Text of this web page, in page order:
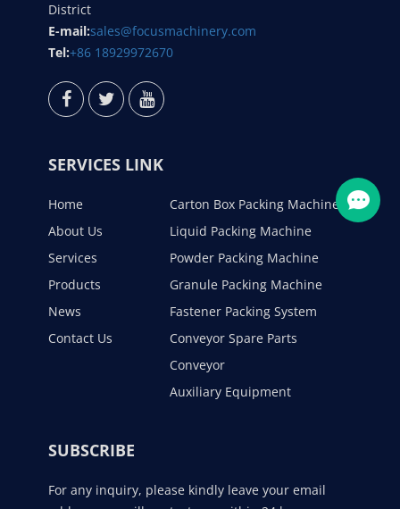
District
E-mail:sales@focusmachinery.com
Tel:+86 18929972670
SERVICES LINK
Home
About Us
Services
Products
News
Contact Us
Carton Box Packing Machine
Liquid Packing Machine
Powder Packing Machine
Granule Packing Machine
Fastener Packing System
Conveyor Spare Parts
Conveyor
Auxiliary Equipment
SUBSCRIBE
For any inquiry, please kindly leave your email